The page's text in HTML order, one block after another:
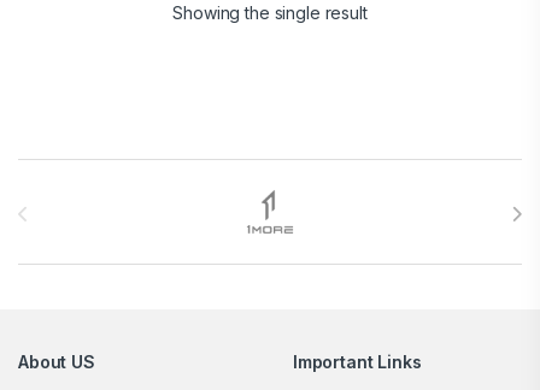
Showing the single result
About US
Important Links